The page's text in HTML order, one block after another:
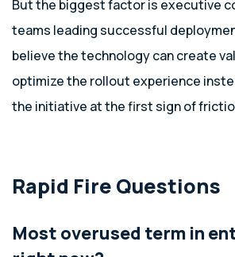
But the biggest factor is executive
teams leading successful
believe the technology can create
optimize the rollout experience
the initiative at the first sign of
Rapid Fire Questions
Most overused term in